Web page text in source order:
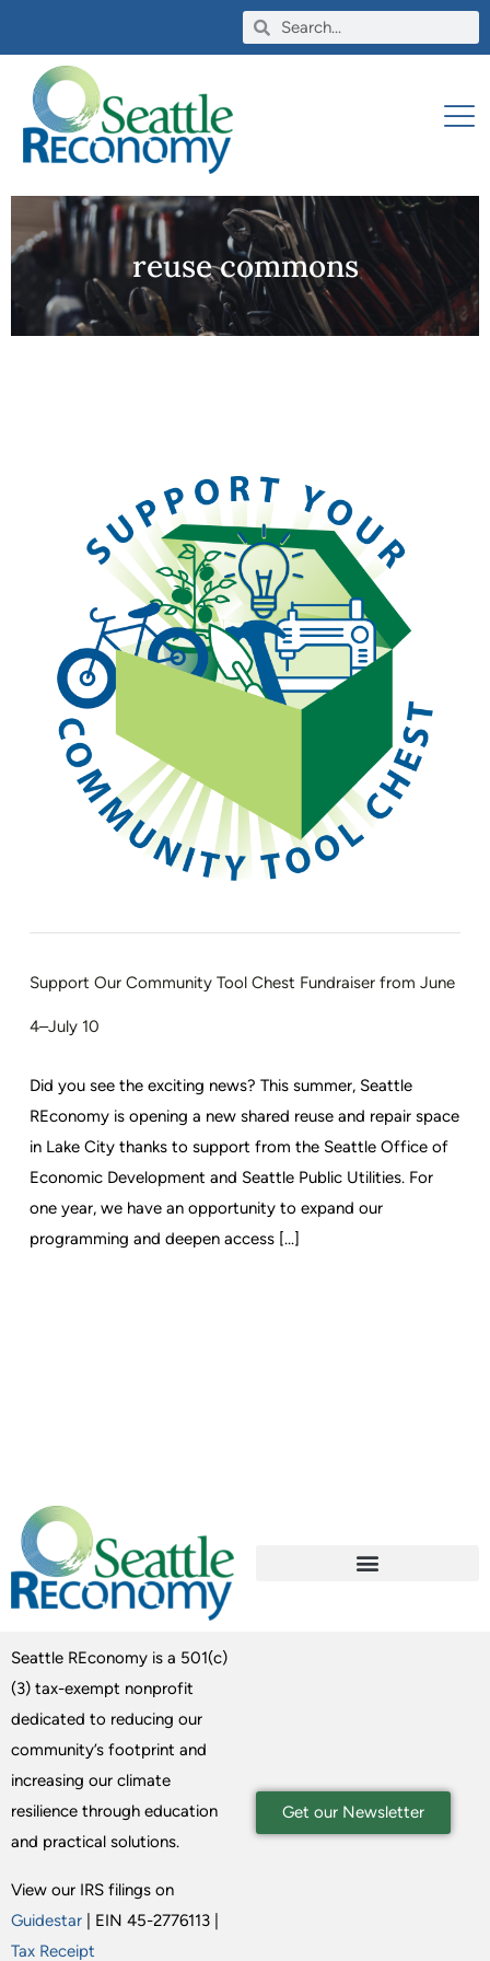
reuse commons
Support Our Community Tool Chest Fundraiser from June
4–July 10
Did you see the exciting news? This summer, Seattle
REconomy is opening a new shared reuse and repair space
in Lake City thanks to support from the Seattle Office of
Economic Development and Seattle Public Utilities. For
one year, we have an opportunity to expand our
programming and deepen access [...]
Seattle REconomy is a 501(c)
(3) tax-exempt nonprofit
dedicated to reducing our
community’s footprint and
increasing our climate
resilience through education
and practical solutions.
View our IRS filings on
Guidestar | EIN 45-2776113 |
Tax Receipt
Get our Newsletter